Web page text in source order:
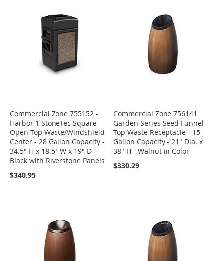
Commercial Zone 755152 -
Harbor 1 StoneTec Square
Open Top Waste/Windshield
Center - 28 Gallon Capacity -
34.5" H x 18.5" W x 19" D -
Black with Riverstone Panels
$340.95
Commercial Zone 756141
Garden Series Seed Funnel
Top Waste Receptacle - 15
Gallon Capacity - 21" Dia. x
38" H - Walnut in Color
$330.29